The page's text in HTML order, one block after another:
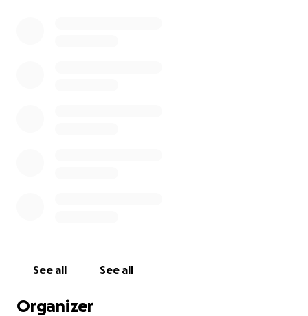
See all See all
Organizer